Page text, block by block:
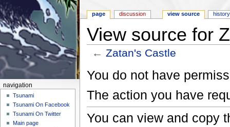
View source for
←Zatan's Castle
You do not have
The action you have
You can view and copy
page discussion view source history
navigation
Tsunami
Tsunami On Facebook
Tsunami On Twitter
Main page